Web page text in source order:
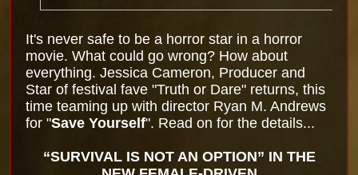
It's never safe to be a horror star in a horror
movie. What could go wrong? How about
everything. Jessica Cameron, Producer and
Star of festival fave "Truth or Dare" returns, this
time teaming up with director Ryan M. Andrews
for "Save Yourself". Read on for the details...
“SURVIVAL IS NOT AN OPTION” IN THE